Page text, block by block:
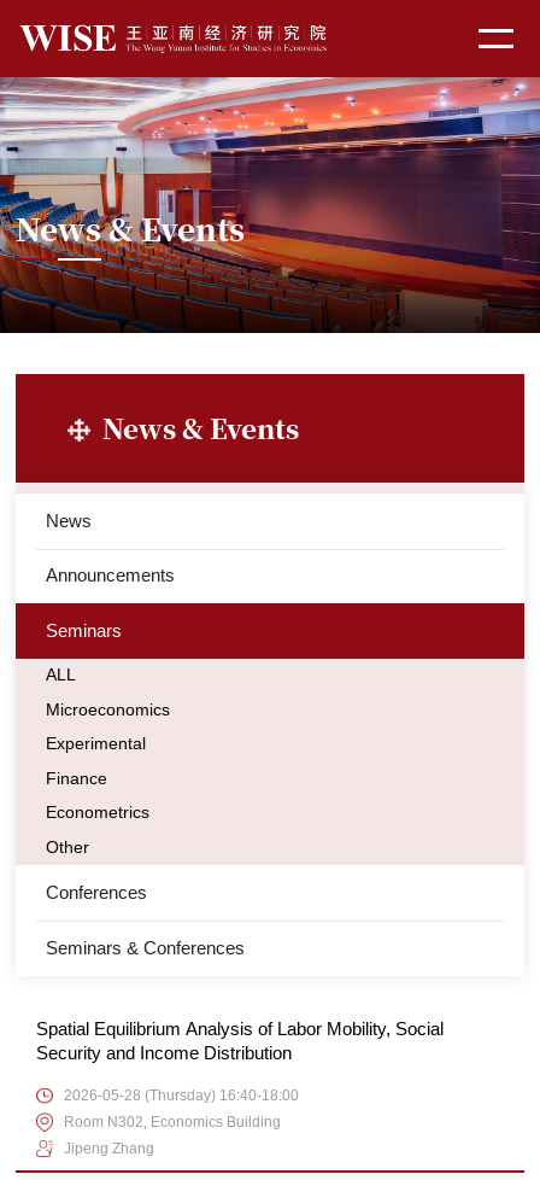
News & Events
News & Events
News
Announcements
Seminars
ALL
Microeconomics
Experimental
Finance
Econometrics
Other
Conferences
Seminars & Conferences
Spatial Equilibrium Analysis of Labor Mobility, Social
Security and Income Distribution
2026-05-28 (Thursday) 16:40-18:00
Room N302, Economics Building
Jipeng Zhang